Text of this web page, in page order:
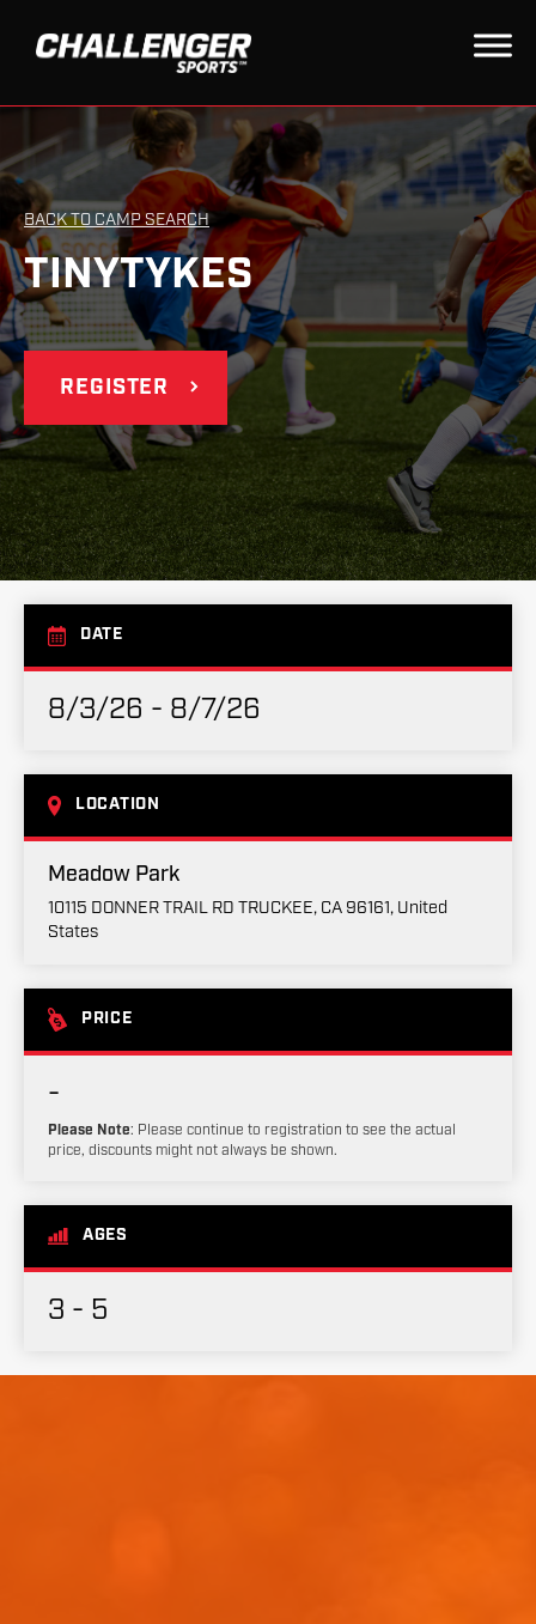
BACK TO CAMP SEARCH
TINYTYKES
REGISTER
DATE
8/3/26 - 8/7/26
LOCATION
Meadow Park
10115 DONNER TRAIL RD TRUCKEE, CA 96161, United
States
PRICE
-
Please Note: Please continue to registration to see the actual
price, discounts might not always be shown.
AGES
3 - 5